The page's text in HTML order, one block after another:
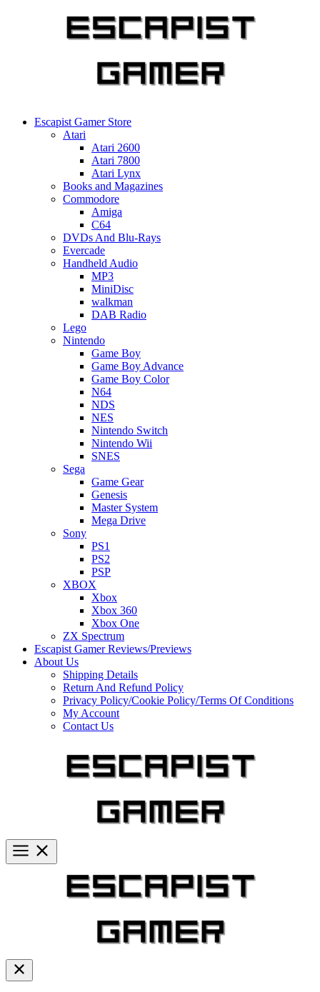
Escapist Gamer Store
Atari
Atari 2600
Atari 7800
Atari Lynx
Books and Magazines
Commodore
Amiga
C64
DVDs And Blu-Rays
Evercade
Handheld Audio
MP3
MiniDisc
walkman
DAB Radio
Lego
Nintendo
Game Boy
Game Boy Advance
Game Boy Color
N64
NDS
NES
Nintendo Switch
Nintendo Wii
SNES
Sega
Game Gear
Genesis
Master System
Mega Drive
Sony
PS1
PS2
PSP
XBOX
Xbox
Xbox 360
Xbox One
ZX Spectrum
Escapist Gamer Reviews/Previews
About Us
Shipping Details
Return And Refund Policy
Privacy Policy/Cookie Policy/Terms Of Conditions
My Account
Contact Us